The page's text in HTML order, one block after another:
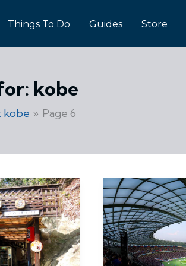
Things To Do Guides Store
kobe
kobe Page 6